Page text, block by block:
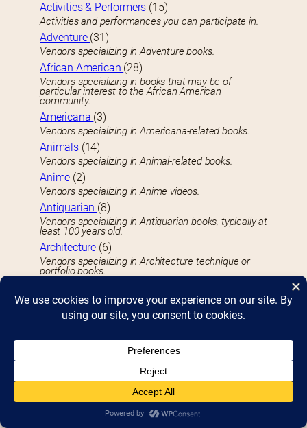
Activities & Performers (15)
Activities and performances you can participate in.
Adventure (31)
Vendors specializing in Adventure books.
African American (28)
Vendors specializing in books that may be of
particular interest to the African American
community.
Americana (3)
Vendors specializing in Americana-related books.
Animals (14)
Vendors specializing in Animal-related books.
Anime (2)
Vendors specializing in Anime videos.
Antiquarian (8)
Vendors specializing in Antiquarian books, typically at
least 100 years old.
Architecture (6)
Vendors specializing in Architecture technique or
portfolio books.
Face painting, drawing, and creating souvenirs you
can take home.
Vendors specializing in Art-related books.
Vendors specializing in Astrology and related books.
Vendors specializing in Astronomy-related books.